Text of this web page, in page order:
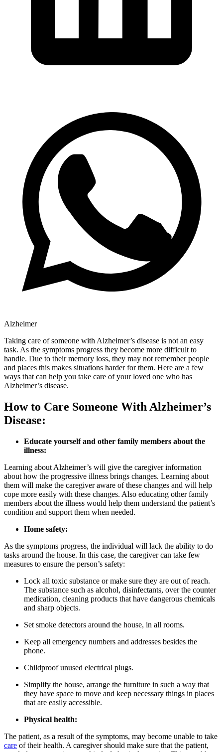
Alzheimer
Taking care of someone with Alzheimer’s disease is not an easy
task. As the symptoms progress they become more difficult to
handle. Due to their memory loss, they may not remember people
and places this makes situations harder for them. Here are a few
ways that can help you take care of your loved one who has
Alzheimer’s disease.
How to Care Someone With Alzheimer’s
Disease:
Educate yourself and other family members about the
illness:
Learning about Alzheimer’s will give the caregiver information
about how the progressive illness brings changes. Learning about
them will make the caregiver aware of these changes and will help
cope more easily with these changes. Also educating other family
members about the illness would help them understand the patient’s
condition and support them when needed.
Home safety:
As the symptoms progress, the individual will lack the ability to do
tasks around the house. In this case, the caregiver can take few
measures to ensure the person’s safety:
Lock all toxic substance or make sure they are out of reach.
The substance such as alcohol, disinfectants, over the counter
medication, cleaning products that have dangerous chemicals
and sharp objects.
Set smoke detectors around the house, in all rooms.
Keep all emergency numbers and addresses besides the
phone.
Childproof unused electrical plugs.
Simplify the house, arrange the furniture in such a way that
they have space to move and keep necessary things in places
that are easily accessible.
Physical health:
The patient, as a result of the symptoms, may become unable to take
care of their health. A caregiver should make sure that the patient,